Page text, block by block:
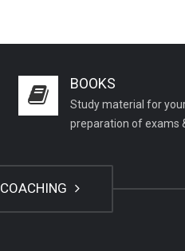
BOOKS
Study material for
preparation of exams